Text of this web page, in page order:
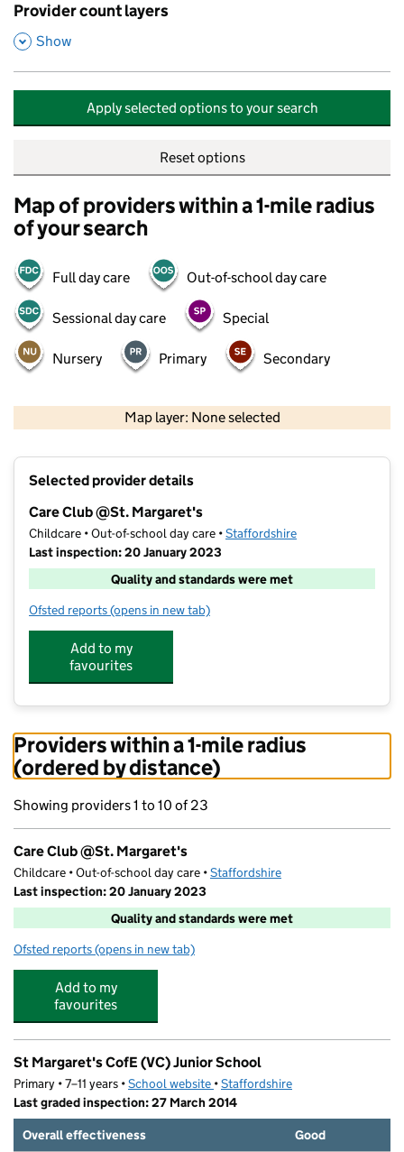
Provider count layers
,
Show
Apply selected options to your search
Reset options
Map of providers within a 1-mile radius
of your search
Full day care Out-of-school day care
Sessional day care Special
Nursery Primary Secondary
Map layer: None selected
Selected provider details
Care Club @St. Margaret's
Childcare • Out-of-school day care •Staffordshire
Last inspection: 20 January 2023
Quality and standards were met
Ofsted reports for Care Club @St. Margaret's
(opens in new tab)
Add to my
favourites
Providers within a 1-mile radius
(ordered by distance)
Showing providers 1 to 10 of 23
Care Club @St. Margaret's
Childcare • Out-of-school day care •Staffordshire
Last inspection: 20 January 2023
Quality and standards were met
Ofsted reports for Care Club @St. Margaret's
(opens in new tab)
Add to my
favourites
St Margaret's CofE (VC) Junior School
Primary • 7–11 years •School website (opens in new tab)
•Staffordshire
Last graded inspection: 27 March 2014
Overall effectiveness
Good